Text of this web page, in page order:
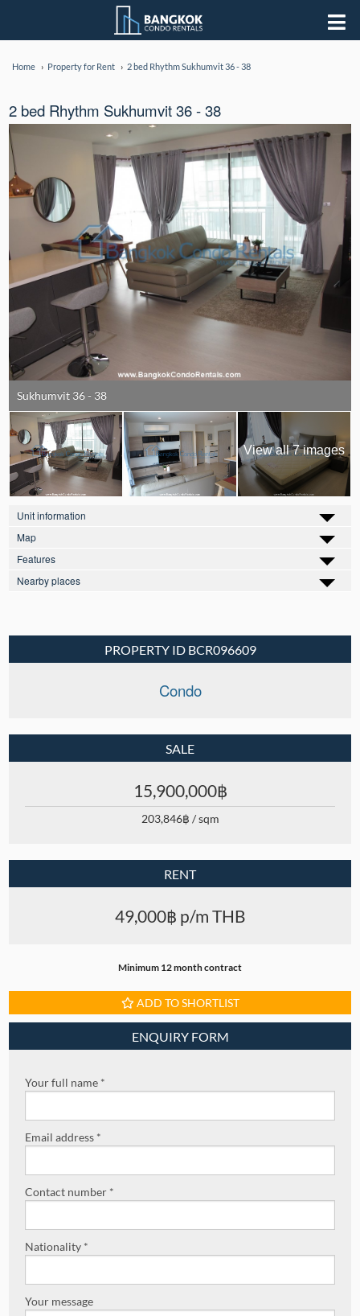
Home Property for Rent 2 bed Rhythm Sukhumvit 36 - 38
2 bed Rhythm Sukhumvit 36 - 38
Sukhumvit 36 - 38
View all 7 images
Unit information
Map
Features
Nearby places
PROPERTY ID BCR096609
Condo
SALE
15,900,000฿
203,846฿ / sqm
RENT
49,000฿ p/m THB
Minimum 12 month contract
ADD TO SHORTLIST
ENQUIRY FORM
Your full name *
Email address *
Contact number *
Nationality *
Your message